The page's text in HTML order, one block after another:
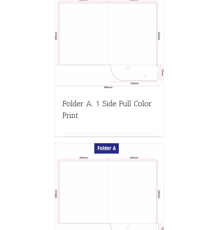
Folder A: 1 Side Full Color
Print